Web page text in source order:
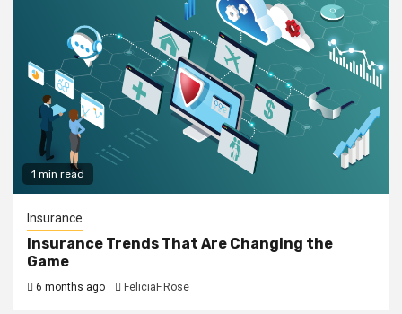
1 min read
Insurance
Insurance Trends That Are Changing the
Game
6 months ago FeliciaF.Rose